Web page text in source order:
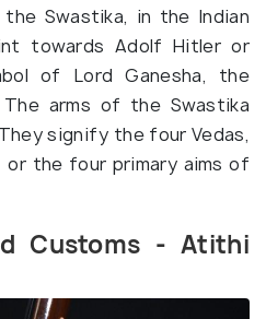
Swastika, in the Indian
towards Adolf Hitler or
of Lord Ganesha, the
arms of the Swastika
signify the four Vedas,
the four primary aims of
Customs - Atithi